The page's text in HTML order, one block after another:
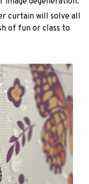
curtain will solve all
of fun or class to